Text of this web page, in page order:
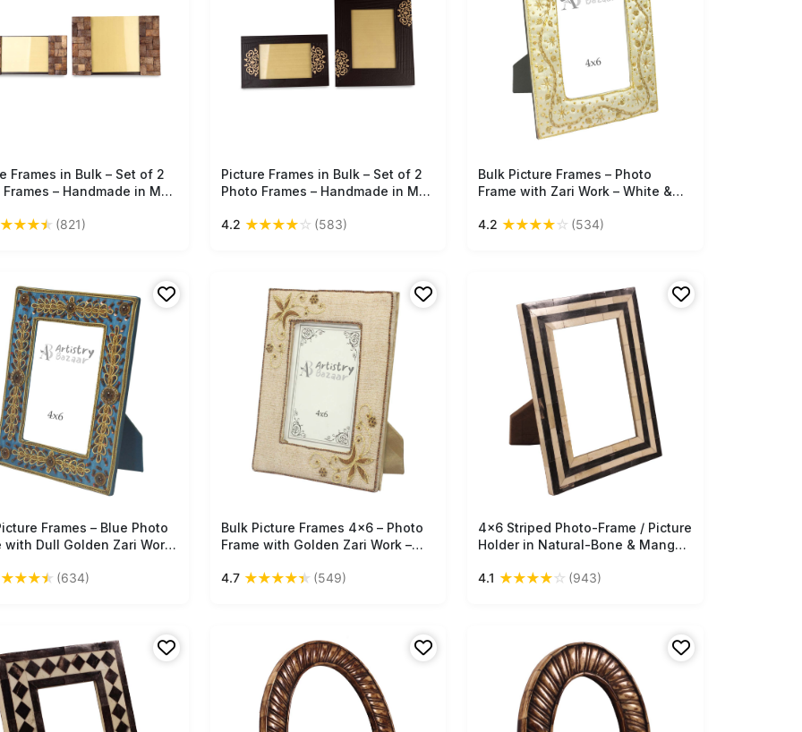
Free Shipping
Frames in Bulk – Set of 2
– Handmade in MDF
★★★★ (821)
Free Shipping
Picture Frames in Bulk – Set of 2
Photo Frames – Handmade in MDF
Golden Color Motifs – Home /
4.2 ★★★★☆ (583)
Free Shipping
Bulk Picture Frames – Photo
Frame with Zari Work – White &
from India
4.2 ★★★★☆ (534)
Free Shipping
Frames – Blue Photo
with Dull Golden Zari Work
★★★★ (634)
Free Shipping
Bulk Picture Frames 4x6 – Photo
Frame with Golden Zari Work –
4.7 ★★★★★ (549)
Free Shipping
4x6 Striped Photo-Frame / Picture
Holder in Natural-Bone & Mango-
Antique-Look Home Decor - Buy
4.1 ★★★★☆ (943)